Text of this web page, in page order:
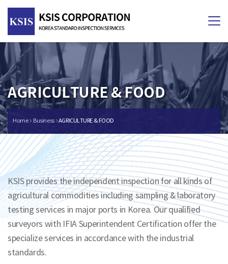
AGRICULTURE & FOOD
Home Business AGRICULTURE & FOOD
KSIS provides the independent inspection for all kinds of
agricultural commodities including sampling & laboratory
testing services in major ports in Korea. Our qualified
surveyors with IFIA Superintendent Certification offer the
specialize services in accordance with the industrial
standards.